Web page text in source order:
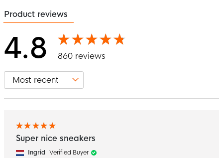
Product reviews
4.8 860 reviews
Super nice sneakers
Ingrid Verified Buyer